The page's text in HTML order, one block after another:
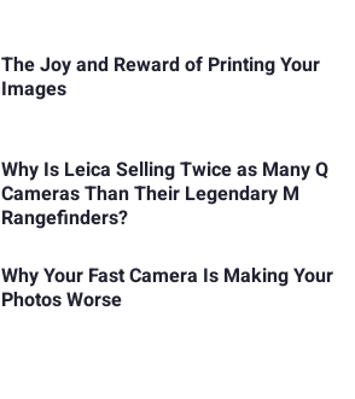
The Joy and Reward of Printing Your
Images
Why Is Leica Selling Twice as Many Q
Cameras Than Their Legendary M
Rangefinders?
Why Your Fast Camera Is Making Your
Photos Worse